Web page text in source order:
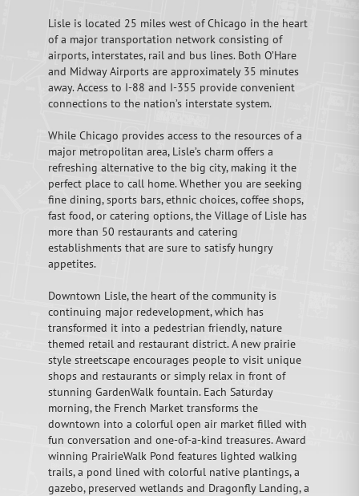
Lisle is located 25 miles west of Chicago in the heart
of a major transportation network consisting of
airports, interstates, rail and bus lines. Both O’Hare
and Midway Airports are approximately 35 minutes
away. Access to I-88 and I-355 provide convenient
connections to the nation’s interstate system.
While Chicago provides access to the resources of a
major metropolitan area, Lisle’s charm offers a
refreshing alternative to the big city, making it the
perfect place to call home. Whether you are seeking
fine dining, sports bars, ethnic choices, coffee shops,
fast food, or catering options, the Village of Lisle has
more than 50 restaurants and catering
establishments that are sure to satisfy hungry
appetites.
Downtown Lisle, the heart of the community is
continuing major redevelopment, which has
transformed it into a pedestrian friendly, nature
themed retail and restaurant district. A new prairie
style streetscape encourages people to visit unique
shops and restaurants or simply relax in front of
stunning GardenWalk fountain. Each Saturday
morning, the French Market transforms the
downtown into a colorful open air market filled with
fun conversation and one-of-a-kind treasures. Award
winning PrairieWalk Pond features lighted walking
trails, a pond lined with colorful native plantings, a
gazebo, preserved wetlands and Dragonfly Landing, a